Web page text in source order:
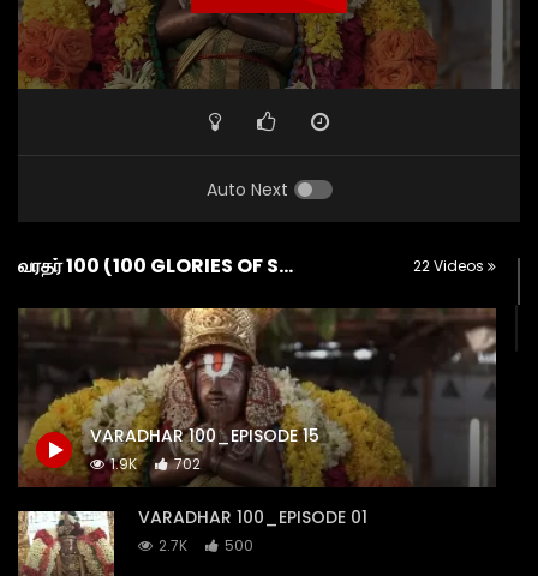
Auto Next
வரதர் 100 (100 GLORIES OF SRI KANCHI VARADARAJA) 22 Videos
VARADHAR 100_EPISODE 15
1.9K 702
VARADHAR 100_EPISODE 01
2.7K 500